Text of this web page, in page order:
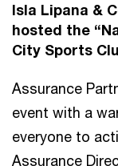
Isla Lipana &
hosted the
City Sports
Assurance
event with a
everyone to
Assurance